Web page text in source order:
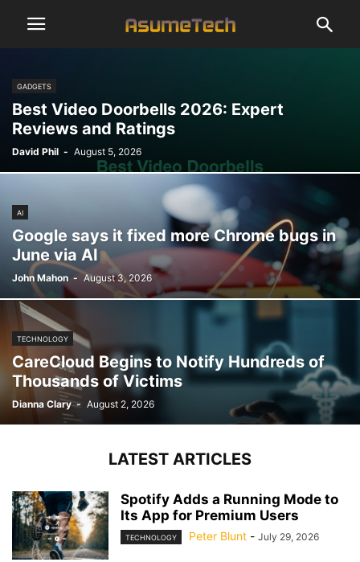
GADGETS
Best Video Doorbells 2026: Expert
Reviews and Ratings
David Phil - August 5, 2026
AI
Google says it fixed more Chrome bugs in
June via AI
John Mahon - August 3, 2026
TECHNOLOGY
CareCloud Begins to Notify Hundreds of
Thousands of Victims
Dianna Clary - August 2, 2026
LATEST ARTICLES
Spotify Adds a Running Mode to
Its App for Premium Users
TECHNOLOGY Peter Blunt - July 29, 2026